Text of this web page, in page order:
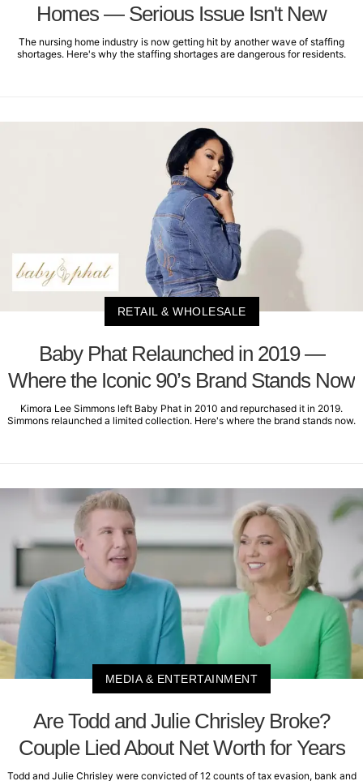
Homes — Serious Issue Isn't New
The nursing home industry is now getting hit by another wave of staffing
shortages. Here's why the staffing shortages are dangerous for residents.
RETAIL & WHOLESALE
Baby Phat Relaunched in 2019 —
Where the Iconic 90’s Brand Stands Now
Kimora Lee Simmons left Baby Phat in 2010 and repurchased it in 2019.
Simmons relaunched a limited collection. Here's where the brand stands now.
MEDIA & ENTERTAINMENT
Are Todd and Julie Chrisley Broke?
Couple Lied About Net Worth for Years
Todd and Julie Chrisley were convicted of 12 counts of tax evasion, bank and